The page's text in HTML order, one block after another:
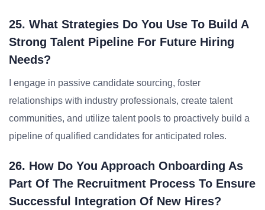
25. What Strategies Do You Use To Build A
Strong Talent Pipeline For Future Hiring
Needs?
I engage in passive candidate sourcing, foster
relationships with industry professionals, create talent
communities, and utilize talent pools to proactively build a
pipeline of qualified candidates for anticipated roles.
26. How Do You Approach Onboarding As
Part Of The Recruitment Process To Ensure
Successful Integration Of New Hires?